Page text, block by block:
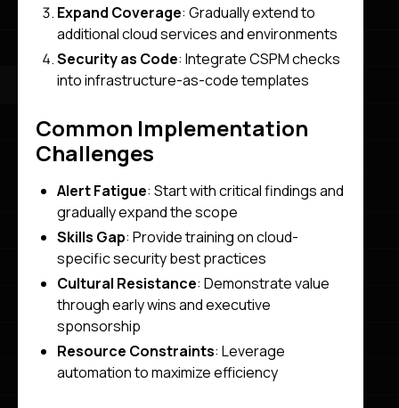
Expand Coverage: Gradually extend to
additional cloud services and environments
Security as Code: Integrate CSPM checks
into infrastructure-as-code templates
Common Implementation
Challenges
Alert Fatigue: Start with critical findings and
gradually expand the scope
Skills Gap: Provide training on cloud-
specific security best practices
Cultural Resistance: Demonstrate value
through early wins and executive
sponsorship
Resource Constraints: Leverage
automation to maximize efficiency